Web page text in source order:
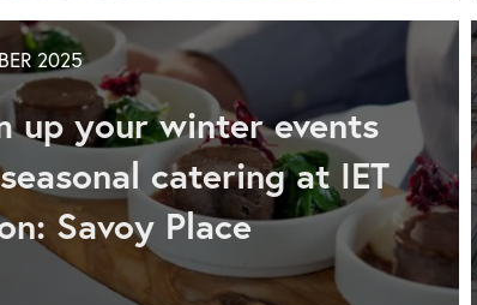
2025
up your winter events
catering at IET
Savoy Place